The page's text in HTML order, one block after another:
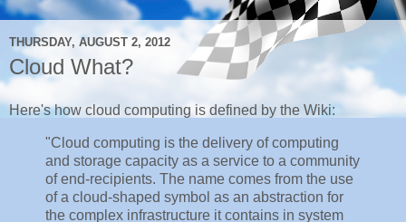
THURSDAY, AUGUST 2, 2012
Cloud What?
Here's how cloud computing is defined by the Wiki:
"Cloud computing is the delivery of computing
and storage capacity as a service to a community
of end-recipients. The name comes from the use
of a cloud-shaped symbol as an abstraction for
the complex infrastructure it contains in system